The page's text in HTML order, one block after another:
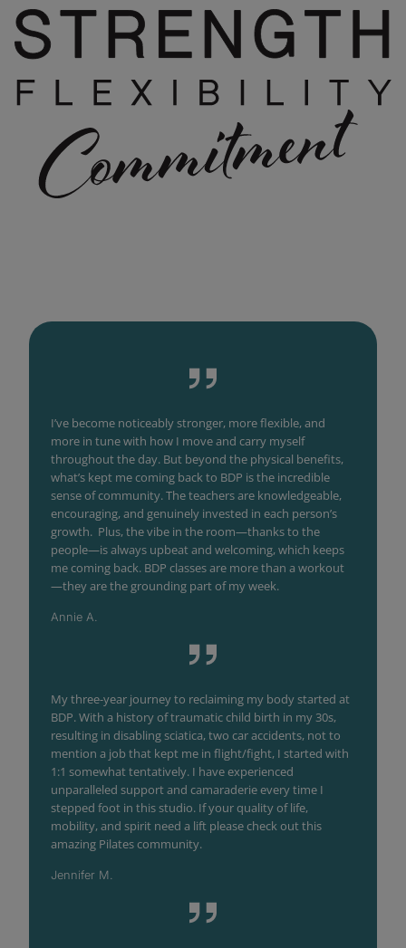
I’ve become noticeably stronger, more flexible, and
more in tune with how I move and carry myself
throughout the day. But beyond the physical benefits,
what’s kept me coming back to BDP is the incredible
sense of community. The teachers are knowledgeable,
encouraging, and genuinely invested in each person’s
growth. Plus, the vibe in the room—thanks to the
people—is always upbeat and welcoming, which keeps
me coming back. BDP classes are more than a workout
—they are the grounding part of my week.
Annie A.
My three-year journey to reclaiming my body started at
BDP. With a history of traumatic child birth in my 30s,
resulting in disabling sciatica, two car accidents, not to
mention a job that kept me in flight/fight, I started with
1:1 somewhat tentatively. I have experienced
unparalleled support and camaraderie every time I
stepped foot in this studio. If your quality of life,
mobility, and spirit need a lift please check out this
amazing Pilates community.
Jennifer M.